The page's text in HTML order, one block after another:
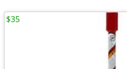
$35